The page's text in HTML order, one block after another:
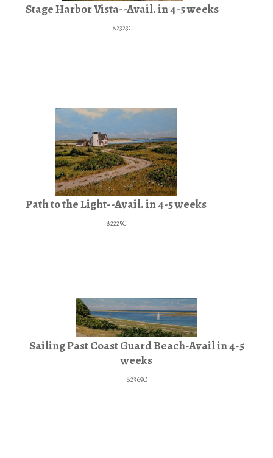
Stage Harbor Vista--Avail. in 4-5 weeks
82323C
Path to the Light--Avail. in 4-5 weeks
82225C
Sailing Past Coast Guard Beach-Avail in 4-5
weeks
82369C